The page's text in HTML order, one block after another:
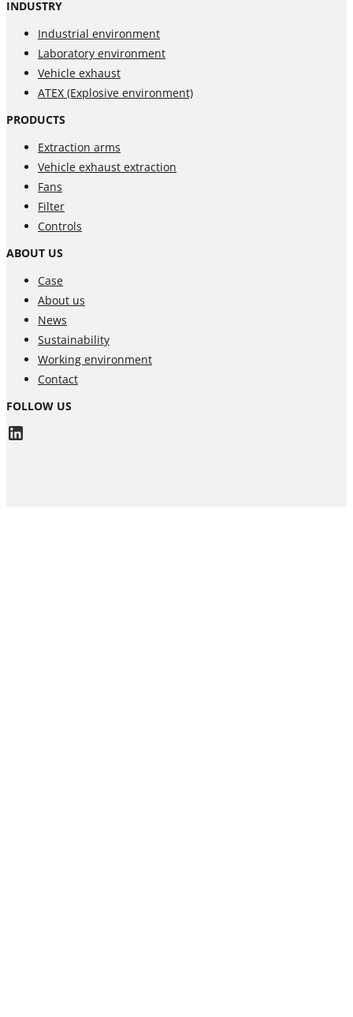
INDUSTRY
Industrial environment
Laboratory environment
Vehicle exhaust
ATEX (Explosive environment)
PRODUCTS
Extraction arms
Vehicle exhaust extraction
Fans
Filter
Controls
ABOUT US
Case
About us
News
Sustainability
Working environment
Contact
FOLLOW US